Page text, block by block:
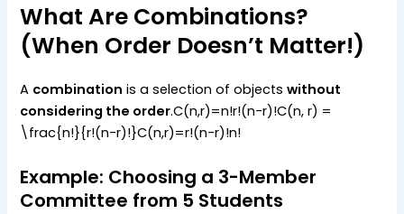
What Are Combinations?
(When Order Doesn’t Matter!)
A combination is a selection of objectswithout
considering the order.C(n,r)=n!r!(n−r)!C(n, r) =
\frac{n!}{r!(n-r)!}C(n,r)=r!(n−r)!n!​
Example: Choosing a 3-Member
Committee from 5 Students